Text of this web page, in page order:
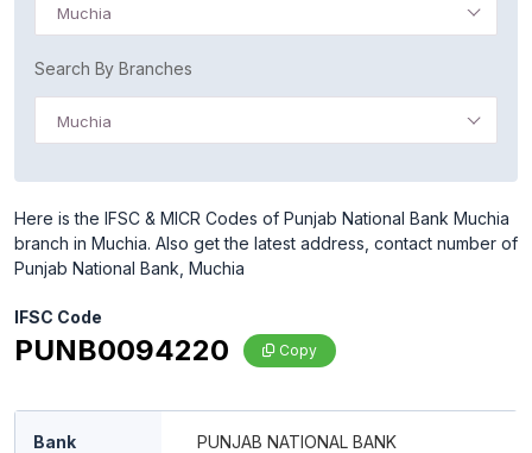
Muchia
Search By Branches
Muchia
Here is the IFSC & MICR Codes of Punjab National Bank Muchia
branch in Muchia. Also get the latest address, contact number of
Punjab National Bank, Muchia
IFSC Code
PUNB0094220 Copy
Bank PUNJAB NATIONAL BANK